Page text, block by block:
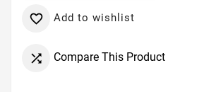
 Add to wishlist
 Compare This Product